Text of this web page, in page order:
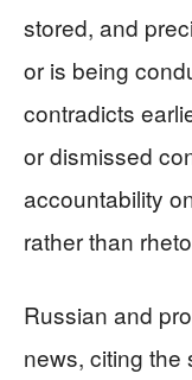
stored, and
or is being
contradicts
or dismissed
accountability
rather than
Russian and
news, citing the